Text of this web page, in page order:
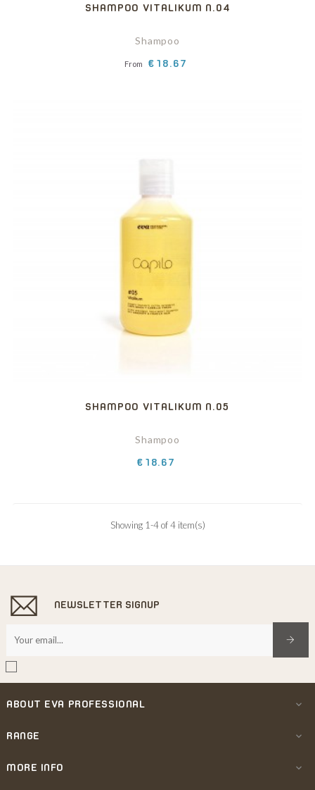
SHAMPOO VITALIKUM N.04
Shampoo
From Price
€18.67
SHAMPOO VITALIKUM N.05
Shampoo
Price
€18.67
Showing 1-4 of 4 item(s)
NEWSLETTER SIGNUP
ABOUT EVA PROFESSIONAL 
RANGE 
MORE INFO 